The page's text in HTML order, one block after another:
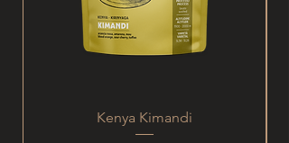
Kenya Kimandi